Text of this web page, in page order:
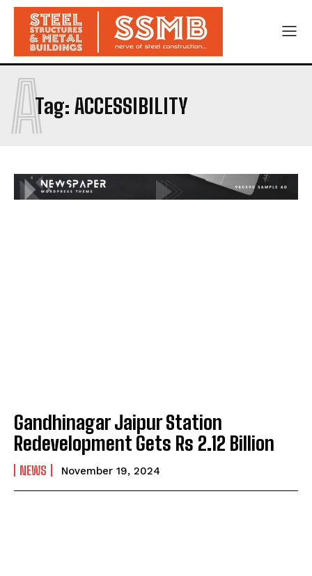
Tag: ACCESSIBILITY
A
Gandhinagar Jaipur Station
Redevelopment Gets Rs 2.12 Billion
NEWS November 19, 2024